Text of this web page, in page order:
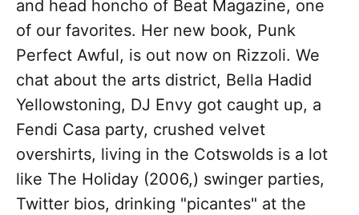
and head honcho of Beat Magazine, one
of our favorites. Her new book, Punk
Perfect Awful, is out now on Rizzoli. We
chat about the arts district, Bella Hadid
Yellowstoning, DJ Envy got caught up, a
Fendi Casa party, crushed velvet
overshirts, living in the Cotswolds is a lot
like The Holiday (2006,) swinger parties,
Twitter bios, drinking "picantes" at the